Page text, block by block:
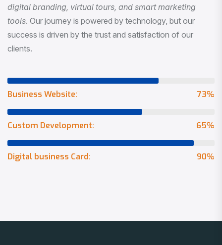
digital branding, virtual tours, and smart marketing
tools . Our journey is powered by technology, but our
success is driven by the trust and satisfaction of our
clients.
73%
Business Website:
65%
Custom Development:
90%
Digital business Card: